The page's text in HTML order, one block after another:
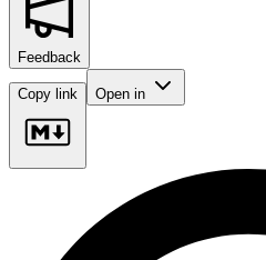
Feedback
Copy link Open in